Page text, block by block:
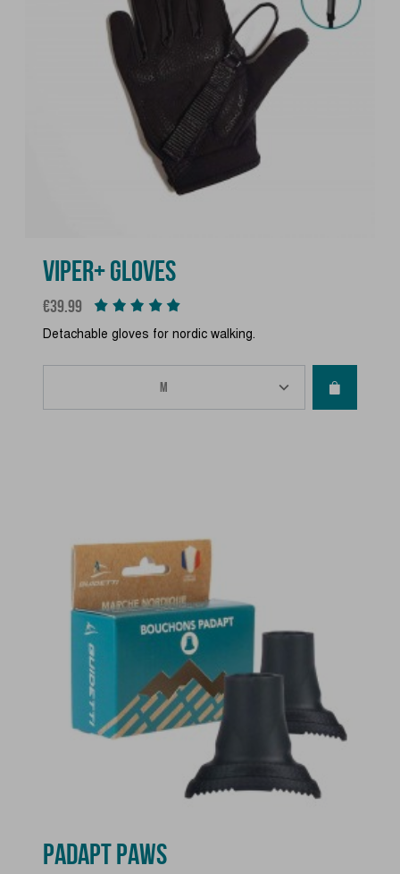
VIPER+ GLOVES
Price
€39.99
Detachable gloves for nordic walking.
PADAPT PAWS